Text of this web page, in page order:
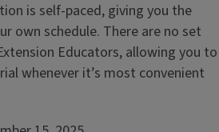
is self‑paced, giving you the
own schedule. There are no set
Educators, allowing you to
whenever it’s most convenient